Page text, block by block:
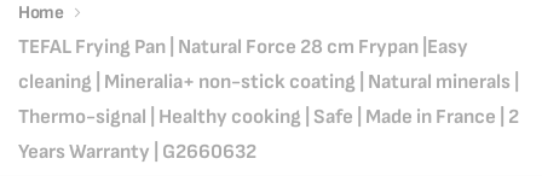
Home
TEFAL Frying Pan | Natural Force 28 cm Frypan |Easy
cleaning | Mineralia+ non-stick coating | Natural minerals |
Thermo-signal | Healthy cooking | Safe | Made in France | 2
Years Warranty | G2660632